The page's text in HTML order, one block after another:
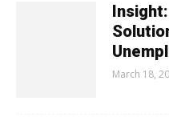
March 18,